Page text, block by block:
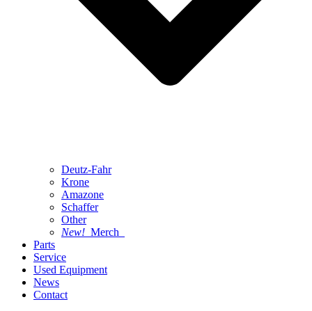
Deutz-Fahr
Krone
Amazone
Schaffer
Other
New! Merch
Parts
Service
Used Equipment
News
Contact